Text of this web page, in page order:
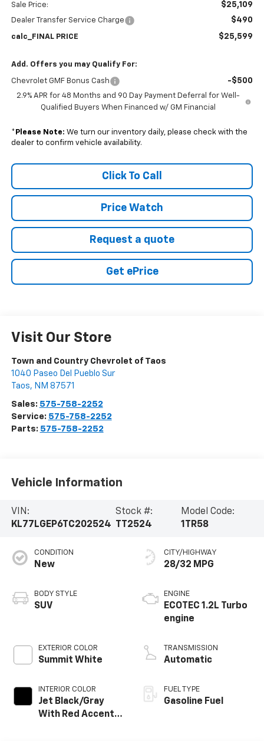
Sale Price: $25,109
Dealer Transfer Service Charge $490
calc_FINAL PRICE $25,599
Add. Offers you may Qualify For:
Chevrolet GMF Bonus Cash -$500
2.9% APR for 48 Months and 90 Day Payment Deferral for Well-
Qualified Buyers When Financed w/ GM Financial
* Please Note: We turn our inventory daily, please check with the
dealer to confirm vehicle availability.
Click To Call
Price Watch
Request a quote
Get ePrice
Visit Our Store
Town and Country Chevrolet of Taos
1040 Paseo Del Pueblo Sur
Taos, NM 87571
Sales: 575-758-2252
Service: 575-758-2252
Parts: 575-758-2252
Vehicle Information
VIN:
KL77LGEP6TC202524
Stock #:
TT2524
Model Code:
1TR58
CONDITION
New
BODY STYLE
SUV
EXTERIOR COLOR
Summit White
INTERIOR COLOR
Jet Black/Gray
With Red Accents,
CITY/HIGHWAY
28/32 MPG
ENGINE
ECOTEC 1.2L Turbo
engine
TRANSMISSION
Automatic
FUEL TYPE
Gasoline Fuel